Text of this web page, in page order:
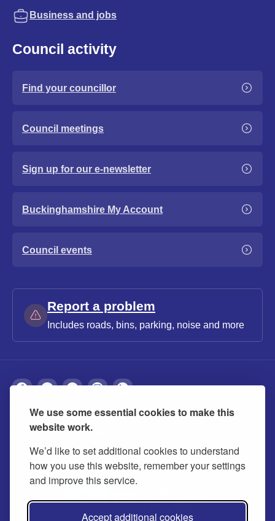
We use some essential cookies to make this
website work.
We’d like to set additional cookies to understand
how you use this website, remember your settings
and improve this service.
Accept additional cookies
Business and jobs
Council activity
Find your councillor
Council meetings
Sign up for our e-newsletter
Buckinghamshire My Account
Council events
Report a problem
Includes roads, bins, parking, noise and more
About Privacy Accessibility Cookies
Contact us Modern slavery statement